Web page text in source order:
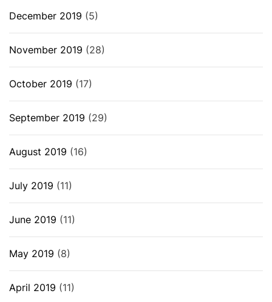
December 2019 (5)
November 2019 (28)
October 2019 (17)
September 2019 (29)
August 2019 (16)
July 2019 (11)
June 2019 (11)
May 2019 (8)
April 2019 (11)